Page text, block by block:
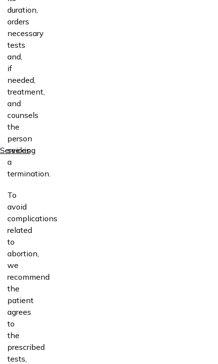
Services
duration,
orders
necessary
tests
and,
if
needed,
treatment,
and
counsels
the
person
seeking
a
termination.
To
avoid
complications
related
to
abortion,
we
recommend
the
patient
agrees
to
the
prescribed
tests,